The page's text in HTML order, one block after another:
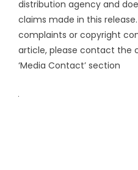
distribution agency and
claims made in this
complaints or copyright
article, please contact the
‘Media Contact’ section